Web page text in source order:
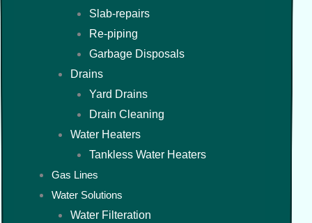
Slab-repairs
Re-piping
Garbage Disposals
Drains
Yard Drains
Drain Cleaning
Water Heaters
Tankless Water Heaters
Gas Lines
Water Solutions
Water Filteration